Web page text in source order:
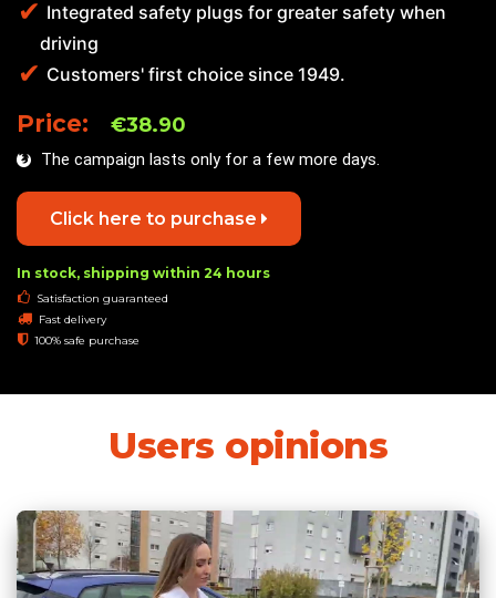
Integrated safety plugs for greater safety when
driving
Customers' first choice since 1949.
Price: €38.90
The campaign lasts only for a few more days.
Click here to purchase
In stock, shipping within 24 hours
Satisfaction guaranteed
Fast delivery
100% safe purchase
Users opinions